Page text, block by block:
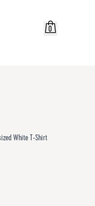
0
White T-Shirt